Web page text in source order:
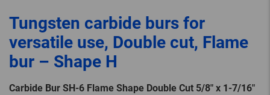
Tungsten carbide burs for
versatile use, Double cut, Flame
bur – Shape H
Carbide Bur SH-6 Flame Shape Double Cut 5/8″ x 1-7/16″